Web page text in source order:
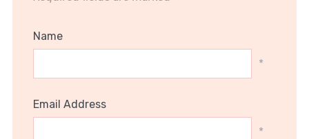
Name
*
Email Address
*